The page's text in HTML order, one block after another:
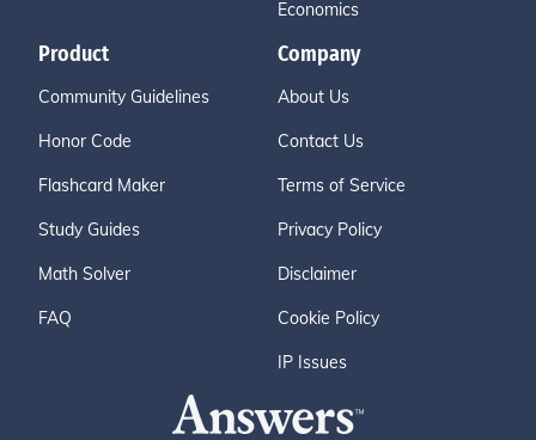
Economics
Product
Community Guidelines
Honor Code
Flashcard Maker
Study Guides
Math Solver
FAQ
Company
About Us
Contact Us
Terms of Service
Privacy Policy
Disclaimer
Cookie Policy
IP Issues